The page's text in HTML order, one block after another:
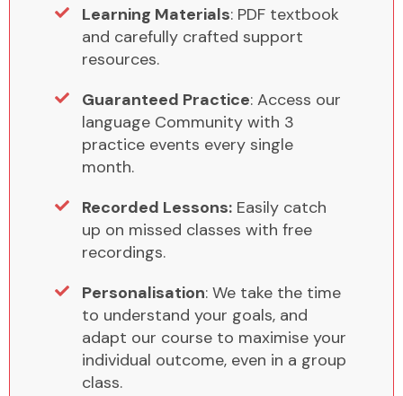
Learning Materials: PDF textbook
and carefully crafted support
resources.
Guaranteed Practice: Access our
language Community with 3
practice events every single
month.
Recorded Lessons: Easily catch
up on missed classes with free
recordings.
Personalisation: We take the time
to understand your goals, and
adapt our course to maximise your
individual outcome, even in a group
class.